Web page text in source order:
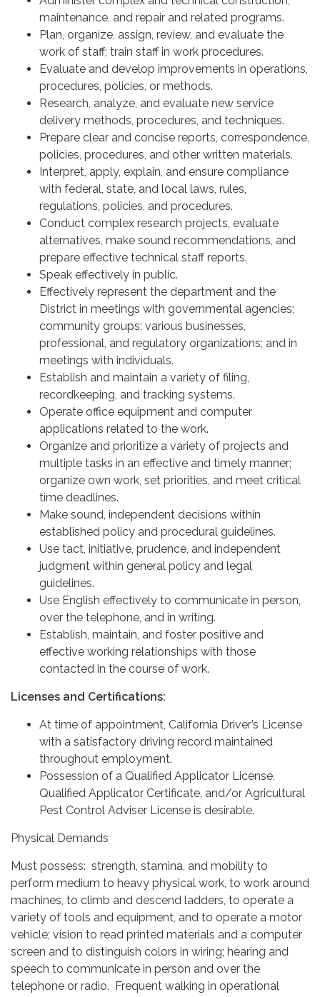
maintenance, and repair and related programs.
Plan, organize, assign, review, and evaluate the
work of staff; train staff in work procedures.
Evaluate and develop improvements in operations,
procedures, policies, or methods.
Research, analyze, and evaluate new service
delivery methods, procedures, and techniques.
Prepare clear and concise reports, correspondence,
policies, procedures, and other written materials.
Interpret, apply, explain, and ensure compliance
with federal, state, and local laws, rules,
regulations, policies, and procedures.
Conduct complex research projects, evaluate
alternatives, make sound recommendations, and
prepare effective technical staff reports.
Speak effectively in public.
Effectively represent the department and the
District in meetings with governmental agencies;
community groups; various businesses,
professional, and regulatory organizations; and in
meetings with individuals.
Establish and maintain a variety of filing,
recordkeeping, and tracking systems.
Operate office equipment and computer
applications related to the work.
Organize and prioritize a variety of projects and
multiple tasks in an effective and timely manner;
organize own work, set priorities, and meet critical
time deadlines.
Make sound, independent decisions within
established policy and procedural guidelines.
Use tact, initiative, prudence, and independent
judgment within general policy and legal
guidelines.
Use English effectively to communicate in person,
over the telephone, and in writing.
Establish, maintain, and foster positive and
effective working relationships with those
contacted in the course of work.
Licenses and Certifications:
At time of appointment, California Driver’s License
with a satisfactory driving record maintained
throughout employment.
Possession of a Qualified Applicator License,
Qualified Applicator Certificate, and/or Agricultural
Pest Control Adviser License is desirable.
Physical Demands
Must possess: strength, stamina, and mobility to
perform medium to heavy physical work, to work around
machines, to climb and descend ladders, to operate a
variety of tools and equipment, and to operate a motor
vehicle; vision to read printed materials and a computer
screen and to distinguish colors in wiring; hearing and
speech to communicate in person and over the
telephone or radio. Frequent walking in operational